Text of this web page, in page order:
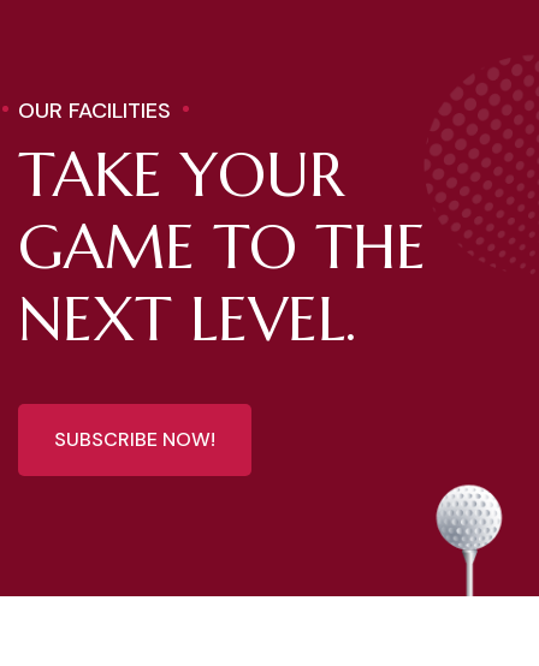
OUR FACILITIES
TAKE YOUR
GAME TO THE
NEXT LEVEL.
SUBSCRIBE NOW!